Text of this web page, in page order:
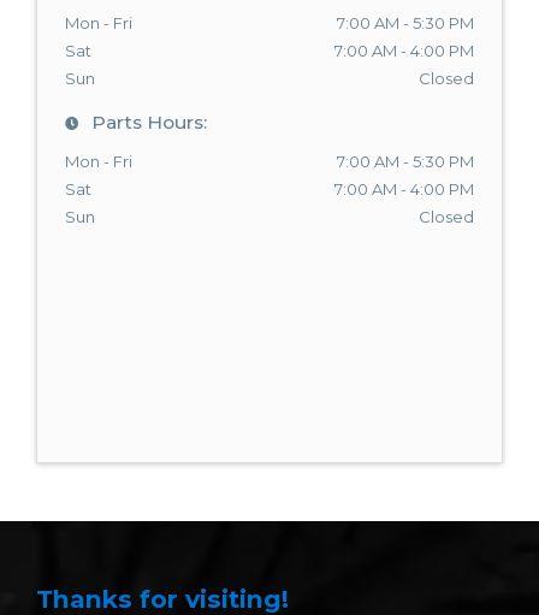
Mon - Fri
7:00 AM - 5:30 PM
Sat
7:00 AM - 4:00 PM
Sun
Closed
Parts Hours:
Mon - Fri
7:00 AM - 5:30 PM
Sat
7:00 AM - 4:00 PM
Sun
Closed
Thanks for visiting!